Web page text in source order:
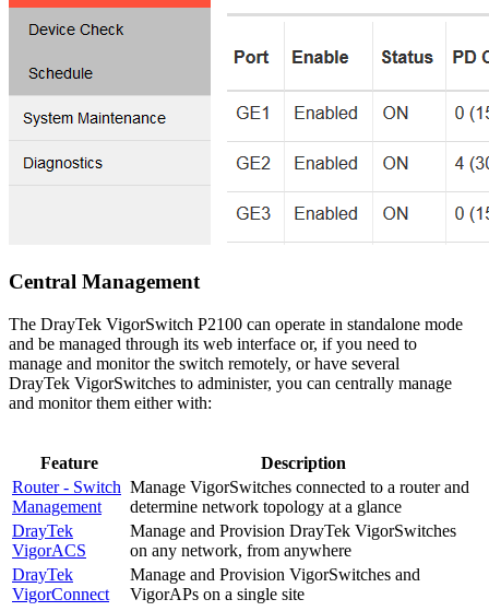
Central Management
The DrayTek VigorSwitch P2100 can operate in standalone mode
and be managed through its web interface or, if you need to
manage and monitor the switch remotely, or have several
DrayTek VigorSwitches to administer, you can centrally manage
and monitor them either with:
Feature
Description
Router - Switch
Management
Manage VigorSwitches connected to a router and
determine network topology at a glance
DrayTek
VigorACS
Manage and Provision DrayTek VigorSwitches
on any network, from anywhere
DrayTek
VigorConnect
Manage and Provision VigorSwitches and
VigorAPs on a single site